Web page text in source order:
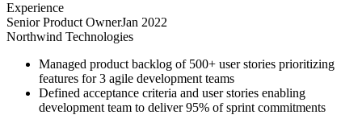
Experience
Senior Product OwnerJan 2022
Northwind Technologies
Managed product backlog of 500+ user stories prioritizing
features for 3 agile development teams
Defined acceptance criteria and user stories enabling
development team to deliver 95% of sprint commitments